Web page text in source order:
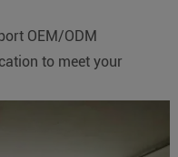
OEM/ODM
to meet your